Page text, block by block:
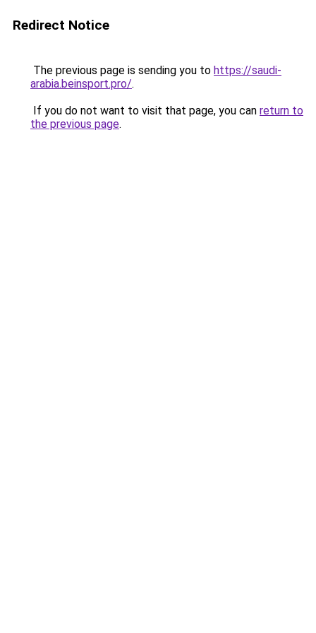
Redirect Notice
The previous page is sending you to https://saudi-
arabia.beinsport.pro/.
If you do not want to visit that page, you can return to
the previous page.